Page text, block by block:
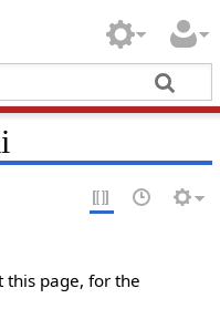
this page, for the